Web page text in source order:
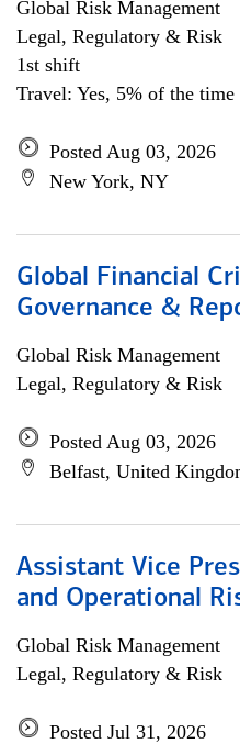
Global Risk Management
Legal, Regulatory & Risk
1st shift
Travel: Yes, 5% of the time
Posted Aug 03, 2026
New York, NY
Global Financial
Governance &
Global Risk Management
Legal, Regulatory & Risk
Posted Aug 03, 2026
Belfast, United
Assistant Vice
and Operational
Global Risk Management
Legal, Regulatory & Risk
Posted Jul 31, 2026